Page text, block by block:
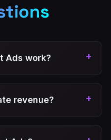
Ads work? +
revenue? +